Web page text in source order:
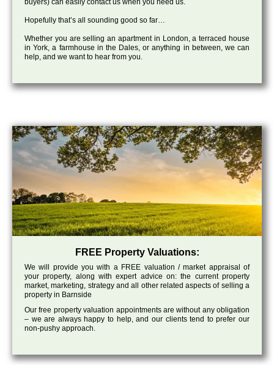
buyers) can easily contact us when you need us.
Hopefully that’s all sounding good so far…
Whether you are selling an apartment in London, a terraced house
in York, a farmhouse in the Dales, or anything in between, we can
help, and we want to hear from you.
FREE Property Valuations:
We will provide you with a FREE valuation / market appraisal of
your property, along with expert advice on: the current property
market, marketing, strategy and all other related aspects of selling a
property in Barnside
Our free property valuation appointments are without any obligation
– we are always happy to help, and our clients tend to prefer our
non-pushy approach.